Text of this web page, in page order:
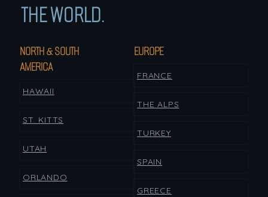
THE WORLD.
NORTH & SOUTH
AMERICA
HAWAII
ST. KITTS
UTAH
ORLANDO
EUROPE
FRANCE
THE ALPS
TURKEY
SPAIN
GREECE